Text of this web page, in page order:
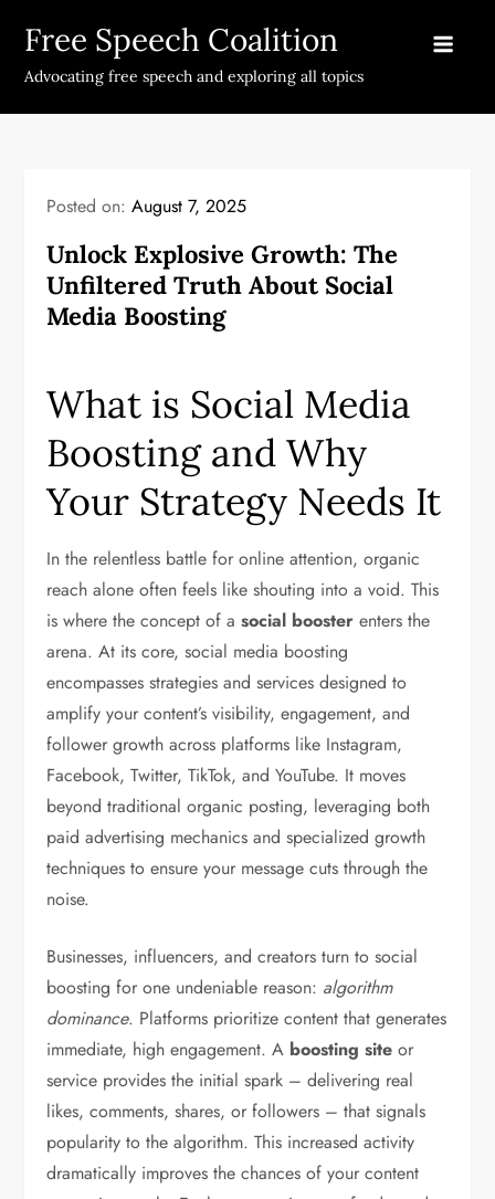
content
Free Speech Coalition
Advocating free speech and exploring all topics
Posted on:August 7, 2025
Unlock Explosive Growth: The
Unfiltered Truth About Social
Media Boosting
What is Social Media
Boosting and Why
Your Strategy Needs It
In the relentless battle for online attention, organic
reach alone often feels like shouting into a void. This
is where the concept of asocial booster enters the
arena. At its core, social media boosting
encompasses strategies and services designed to
amplify your content’s visibility, engagement, and
follower growth across platforms like Instagram,
Facebook, Twitter, TikTok, and YouTube. It moves
beyond traditional organic posting, leveraging both
paid advertising mechanics and specialized growth
techniques to ensure your message cuts through the
noise.
Businesses, influencers, and creators turn to social
boosting for one undeniable reason: algorithm
dominance. Platforms prioritize content that generates
immediate, high engagement. A boosting site or
service provides the initial spark – delivering real
likes, comments, shares, or followers – that signals
popularity to the algorithm. This increased activity
dramatically improves the chances of your content